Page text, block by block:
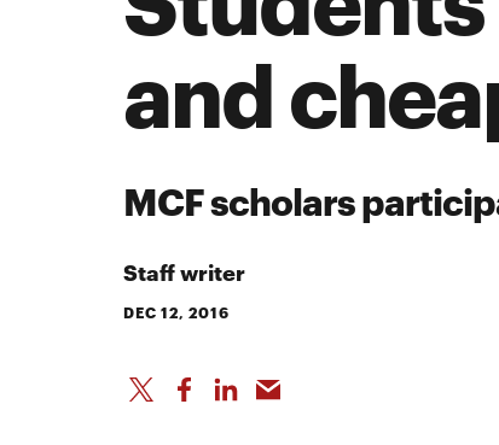
and
MCF scholars
Staff writer
DEC 12, 2016